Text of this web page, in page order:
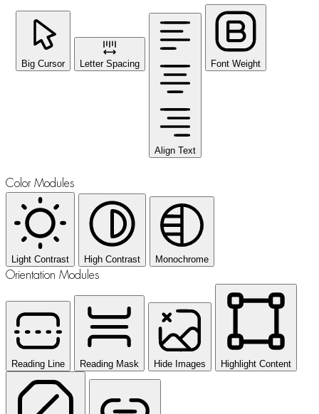
Big Cursor Letter Spacing
Align Text
Font Weight
Color Modules
Light Contrast High Contrast Monochrome
Orientation Modules
Reading Line Reading Mask Hide Images Highlight Content